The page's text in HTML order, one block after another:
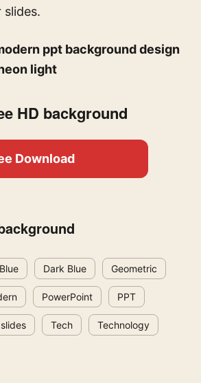
ppt background design
light
HD background
Download
Blue Dark Blue Geometric
PowerPoint PPT
slides Tech Technology